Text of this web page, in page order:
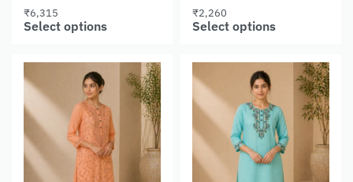
₹6,315
Select options
₹2,260
Select options